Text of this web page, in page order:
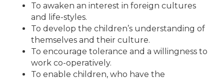
To awaken an interest in foreign cultures
and life-styles.
To develop the children’s understanding of
themselves and their culture.
To encourage tolerance and a willingness to
work co-operatively.
To enable children, who have the